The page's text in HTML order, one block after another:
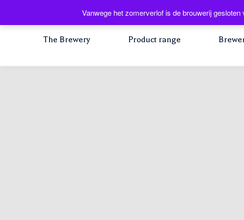
The Brewery Product range
Vanwege het zomerverlof is de brouwerij